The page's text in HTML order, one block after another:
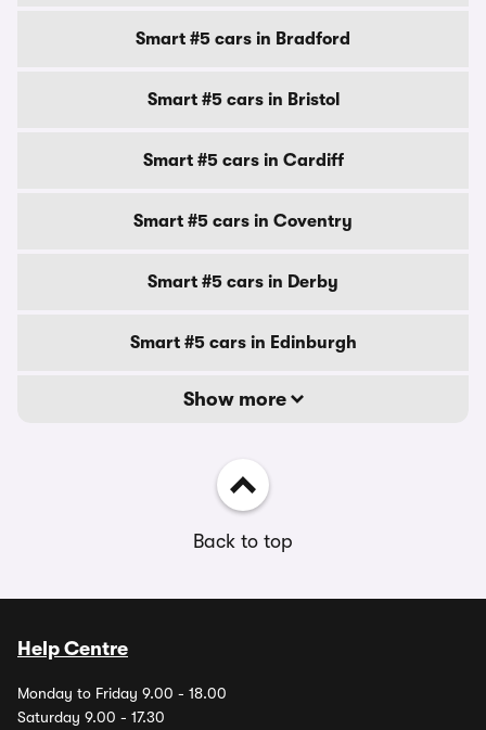
Smart #5 cars in Bradford
Smart #5 cars in Bristol
Smart #5 cars in Cardiff
Smart #5 cars in Coventry
Smart #5 cars in Derby
Smart #5 cars in Edinburgh
Show more
Back to top
Help Centre
Monday to Friday 9.00 - 18.00
Saturday 9.00 - 17.30